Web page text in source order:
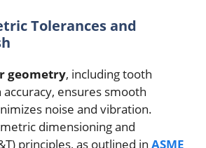
Tolerances and
geometry, including tooth
ensures smooth
noise and vibration.
dimensioning and
principles, as outlined in ASME